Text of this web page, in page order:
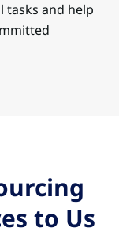
tasks and help
to Us